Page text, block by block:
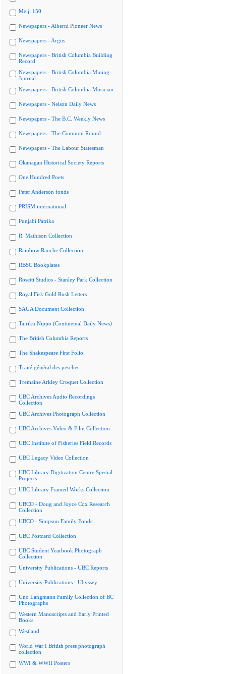
Meiji 150
Newspapers - Alberni Pioneer News
Newspapers - Argus
Newspapers - British Columbia Building
Record
Newspapers - British Columbia Mining
Journal
Newspapers - British Columbia Musician
Newspapers - Nelson Daily News
Newspapers - The B.C. Weekly News
Newspapers - The Common Round
Newspapers - The Labour Statesman
Okanagan Historical Society Reports
One Hundred Poets
Peter Anderson fonds
PRISM international
Punjabi Patrika
R. Mathison Collection
Rainbow Ranche Collection
RBSC Bookplates
Rosetti Studios - Stanley Park Collection
Royal Fisk Gold Rush Letters
SAGA Document Collection
Tairiku Nippo (Continental Daily News)
The British Columbia Reports
The Shakespeare First Folio
Traité général des pesches
Tremaine Arkley Croquet Collection
UBC Archives Audio Recordings
Collection
UBC Archives Photograph Collection
UBC Archives Video & Film Collection
UBC Institute of Fisheries Field Records
UBC Legacy Video Collection
UBC Library Digitization Centre Special
Projects
UBC Library Framed Works Collection
UBCO - Doug and Joyce Cox Research
Collection
UBCO - Simpson Family Fonds
UBC Postcard Collection
UBC Student Yearbook Photograph
Collection
University Publications - UBC Reports
University Publications - Ubyssey
Uno Langmann Family Collection of BC
Photographs
Western Manuscripts and Early Printed
Books
Westland
World War I British press photograph
collection
WWI & WWII Posters